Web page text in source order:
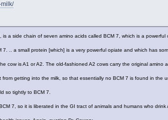
a side chain of seven amino acids called BCM 7, which is a powerful
.. a small protein [which] is a very powerful opiate and which has
cow is A1 or A2. The old-fashioned A2 cows carry the original amino
getting into the milk, so that essentially no BCM 7 is found in the
so tightly to BCM 7.
7, so it is liberated in the GI tract of animals and humans who drink